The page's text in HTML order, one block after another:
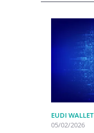
EUDI WALLET
05/02/2026